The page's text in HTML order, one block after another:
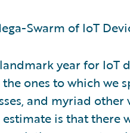
Swarm of IoT
year for IoT
ones to which we
and myriad
is that